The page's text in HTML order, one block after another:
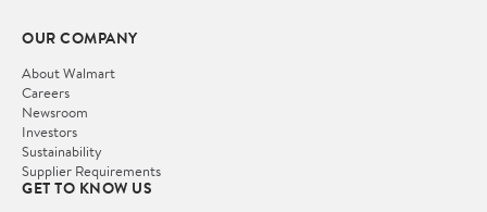
OUR COMPANY
About Walmart
Careers
Newsroom
Investors
Sustainability
Supplier Requirements
GET TO KNOW US